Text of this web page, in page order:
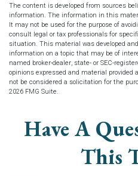
The content is developed from sources
information. The information in this
It may not be used for the purpose of
consult legal or tax professionals for
situation. This material was developed
information on a topic that may be of
named broker-dealer, state- or SEC-
opinions expressed and material
not be considered a solicitation for the
2026 FMG Suite.
Have A
This